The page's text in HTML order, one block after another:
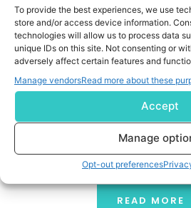
To provide the best experiences, we use
store and/or access device information.
technologies will allow us to process data
unique IDs on this site. Not consenting or
adversely affect certain features and
Manage vendorsRead more about these
Accept
Manage
Opt-out preferences
A New Era of AI: How Privacy-
Learning Techniques
Think about all the personal
your messages, health stats,
online. Normally, companies
AI, putting your privacy at risk.
from your habits without ever
learning
READ MORE